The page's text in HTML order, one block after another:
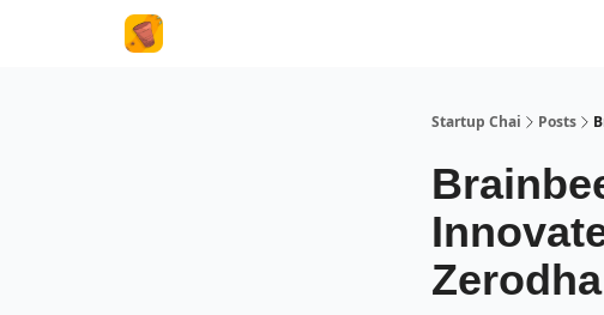
Startup Chai Posts
Zerodha